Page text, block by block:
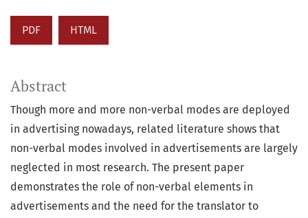
PDF HTML
Abstract
Though more and more non-verbal modes are deployed
in advertising nowadays, related literature shows that
non-verbal modes involved in advertisements are largely
neglected in most research. The present paper
demonstrates the role of non-verbal elements in
advertisements and the need for the translator to